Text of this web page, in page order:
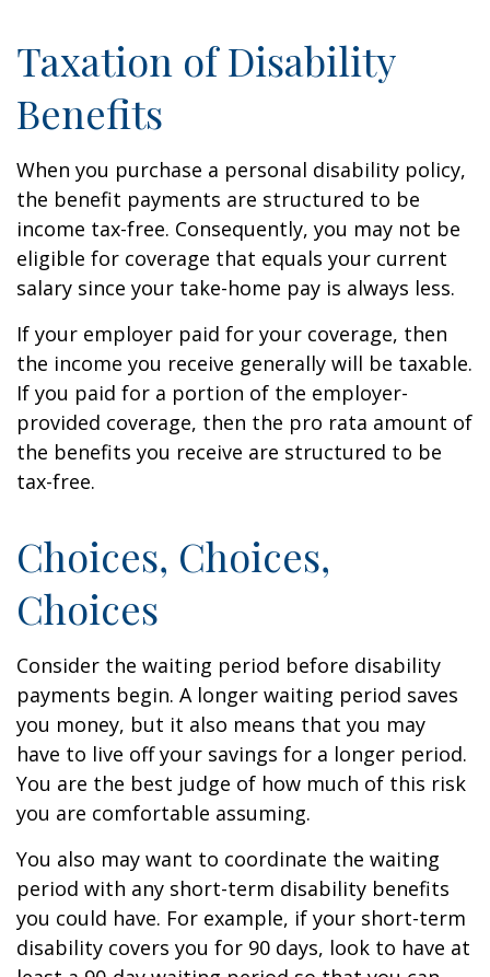
Taxation of Disability
Benefits
When you purchase a personal disability policy,
the benefit payments are structured to be
income tax-free. Consequently, you may not be
eligible for coverage that equals your current
salary since your take-home pay is always less.
If your employer paid for your coverage, then
the income you receive generally will be taxable.
If you paid for a portion of the employer-
provided coverage, then the pro rata amount of
the benefits you receive are structured to be
tax-free.
Choices, Choices,
Choices
Consider the waiting period before disability
payments begin. A longer waiting period saves
you money, but it also means that you may
have to live off your savings for a longer period.
You are the best judge of how much of this risk
you are comfortable assuming.
You also may want to coordinate the waiting
period with any short-term disability benefits
you could have. For example, if your short-term
disability covers you for 90 days, look to have at